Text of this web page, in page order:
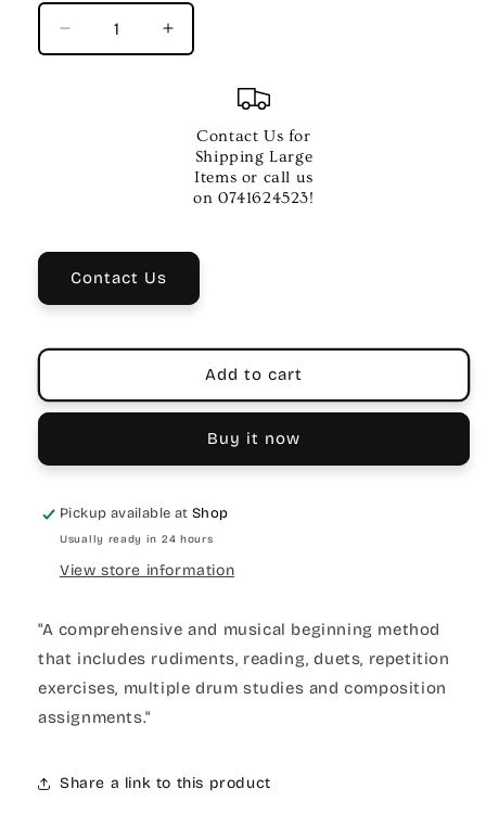
Decrease
quantity
Method
Book
Increase
quantity
Meredith
Primary
Handbook
Snare
Musical
Book
Contact Us for
Shipping Large
Items or call us
on 0741624523!
Contact Us
Add to cart
Buy it now
Pickup available atShop
Usually ready in 24 hours
View store information
"A comprehensive and musical beginning method
that includes rudiments, reading, duets, repetition
exercises, multiple drum studies and composition
assignments."
Share a link to this product